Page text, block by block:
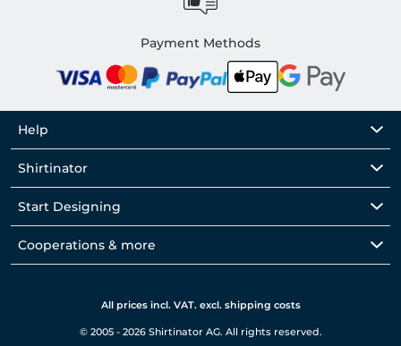
Payment Methods
Help
Shirtinator
Start Designing
Cooperations & more
All prices incl. VAT. excl. shipping costs
© 2005 - 2026 Shirtinator AG. All rights reserved.